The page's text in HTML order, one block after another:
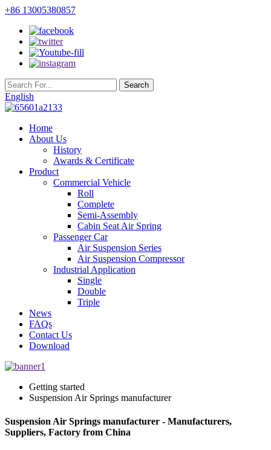
+86 13005380857
English
Home
About Us
History
Awards & Certificate
Product
Commercial Vehicle
Roll
Complete
Semi-Assembly
Cabin Seat Air Spring
Passenger Car
Air Suspension Series
Air Suspension Compressor
Industrial Application
Single
Double
Triple
News
FAQs
Contact Us
Download
Getting started
Suspension Air Springs manufacturer
Suspension Air Springs manufacturer - Manufacturers,
Suppliers, Factory from China